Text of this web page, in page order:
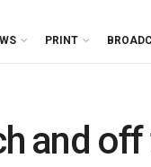
PRINT
and